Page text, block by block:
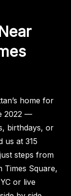
home for
2022 —
birthdays, or
us at 315
steps from
Times Square,
or live